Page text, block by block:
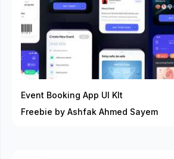
Event Booking App UI KIt
Freebie by Ashfak Ahmed Sayem